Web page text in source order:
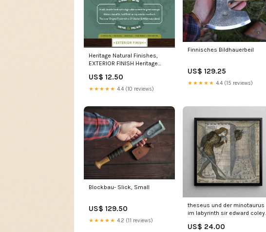
Heritage Natural Finishes,
EXTERIOR FINISH Heritage
FINISH:5 Gallon (18,9 ltr)
US$ 12.50
★★★★★ 4.4 (10 reviews)
Finnisches Bildhauerbeil
US$ 129.25
★★★★★ 4.4 (15 reviews)
Blockbau- Slick, Small
US$ 129.50
★★★★★ 4.2 (11 reviews)
theseus und der minotaurus
im labyrinth sir edward coley
US$ 24.00